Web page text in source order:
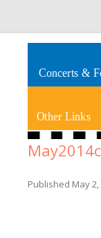
Smooth
Splashes of art,
Concerts &
Other Links
Published May